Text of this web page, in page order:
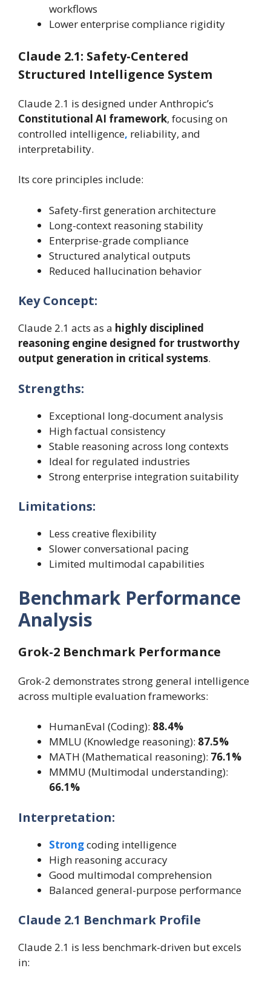
workflows
Lower enterprise compliance rigidity
Claude 2.1: Safety-Centered
Structured Intelligence System
Claude 2.1 is designed under Anthropic’s
Constitutional AI framework, focusing on
controlled intelligence, reliability, and
interpretability.
Its core principles include:
Safety-first generation architecture
Long-context reasoning stability
Enterprise-grade compliance
Structured analytical outputs
Reduced hallucination behavior
Key Concept:
Claude 2.1 acts as a highly disciplined
reasoning engine designed for trustworthy
output generation in critical systems.
Strengths:
Exceptional long-document analysis
High factual consistency
Stable reasoning across long contexts
Ideal for regulated industries
Strong enterprise integration suitability
Limitations:
Less creative flexibility
Slower conversational pacing
Limited multimodal capabilities
Benchmark Performance
Analysis
Grok-2 Benchmark Performance
Grok-2 demonstrates strong general intelligence
across multiple evaluation frameworks:
HumanEval (Coding): 88.4%
MMLU (Knowledge reasoning): 87.5%
MATH (Mathematical reasoning): 76.1%
MMMU (Multimodal understanding):
66.1%
Interpretation:
Strongcoding intelligence
High reasoning accuracy
Good multimodal comprehension
Balanced general-purpose performance
Claude 2.1 Benchmark Profile
Claude 2.1 is less benchmark-driven but excels
in: